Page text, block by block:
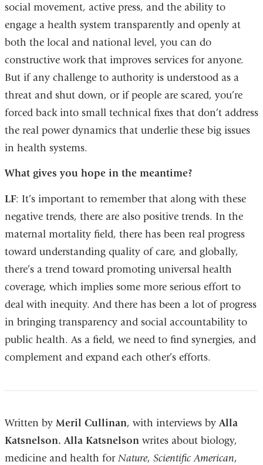
social movement, active press, and the ability to
engage a health system transparently and openly at
both the local and national level, you can do
constructive work that improves services for anyone.
But if any challenge to authority is understood as a
threat and shut down, or if people are scared, you’re
forced back into small technical fixes that don’t address
the real power dynamics that underlie these big issues
in health systems.
What gives you hope in the meantime?
LF: It’s important to remember that along with these
negative trends, there are also positive trends. In the
maternal mortality field, there has been real progress
toward understanding quality of care, and globally,
there’s a trend toward promoting universal health
coverage, which implies some more serious effort to
deal with inequity. And there has been a lot of progress
in bringing transparency and social accountability to
public health. As a field, we need to find synergies, and
complement and expand each other’s efforts.
Written by Meril Cullinan, with interviews byAlla
Katsnelson.Alla Katsnelsonwrites about biology,
medicine and health forNature, Scientific American,